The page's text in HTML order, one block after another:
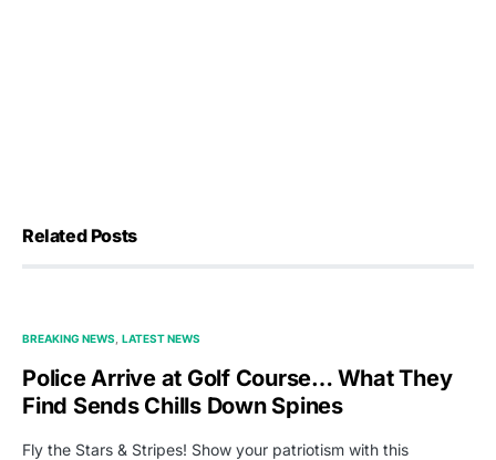
Related Posts
BREAKING NEWS LATEST NEWS
Police Arrive at Golf Course… What They
Find Sends Chills Down Spines
Fly the Stars & Stripes! Show your patriotism with this